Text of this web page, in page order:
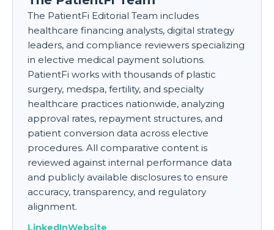
The PatientFi Editorial Team includes
healthcare financing analysts, digital strategy
leaders, and compliance reviewers specializing
in elective medical payment solutions.
PatientFi works with thousands of plastic
surgery, medspa, fertility, and specialty
healthcare practices nationwide, analyzing
approval rates, repayment structures, and
patient conversion data across elective
procedures. All comparative content is
reviewed against internal performance data
and publicly available disclosures to ensure
accuracy, transparency, and regulatory
alignment.
LinkedInWebsite